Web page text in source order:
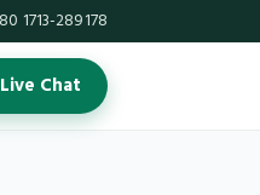
1713-289178
Live Chat